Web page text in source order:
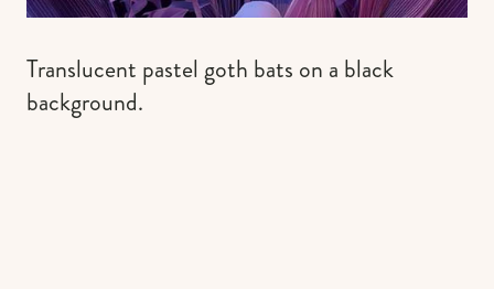
Translucent pastel goth bats on a black
background.